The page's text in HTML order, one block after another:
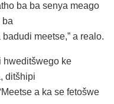
ba ba senya meago
ba
meetse,” a realo.
hweditšwego ke
ditšhipi
a ka se fetošwe